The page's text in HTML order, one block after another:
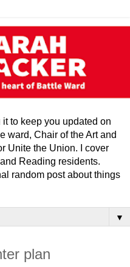
to keep you updated on
ward, Chair of the Art and
Unite the Union. I cover
Reading residents.
random post about things
▼
plan